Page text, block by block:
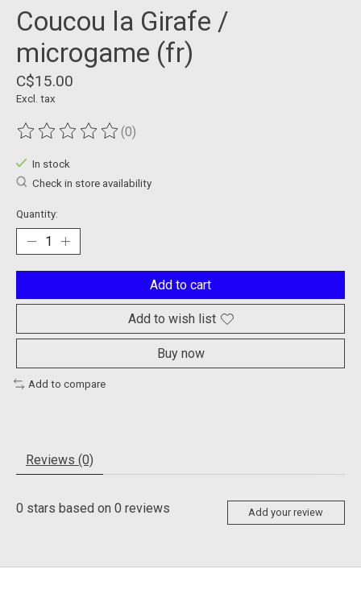
Coucou la Girafe /
microgame (fr)
C$15.00
Excl. tax
The rating of this product is
(0)
In stock
Check in store availability
Quantity:
Add to cart
Add to wish list
Buy now
Add to compare
Reviews (0)
0 stars based on 0 reviews Add your review